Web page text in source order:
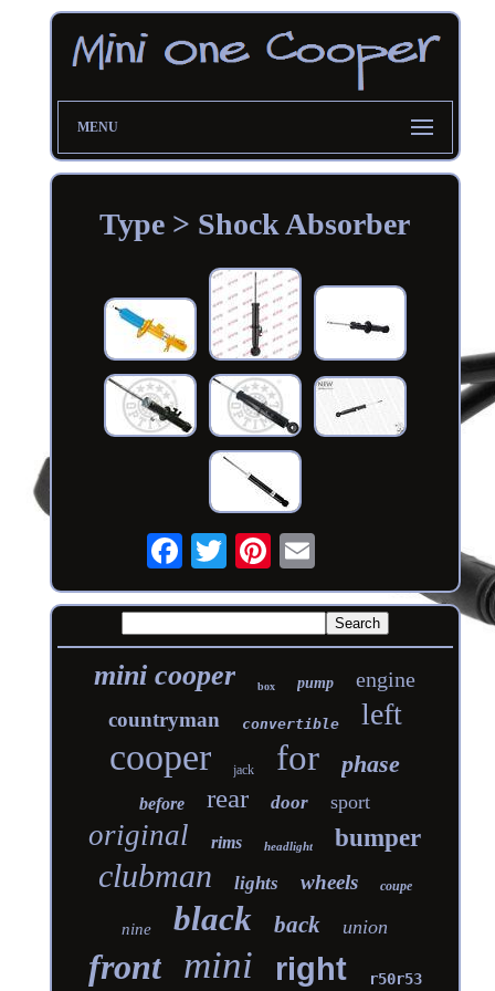
MENU
Type > Shock Absorber
mini cooper box pump engine
countryman convertible left
cooper jack for phase
before rear door sport
original rims headlight bumper
clubman lights wheels coupe
nine black back union
front mini right r50r53